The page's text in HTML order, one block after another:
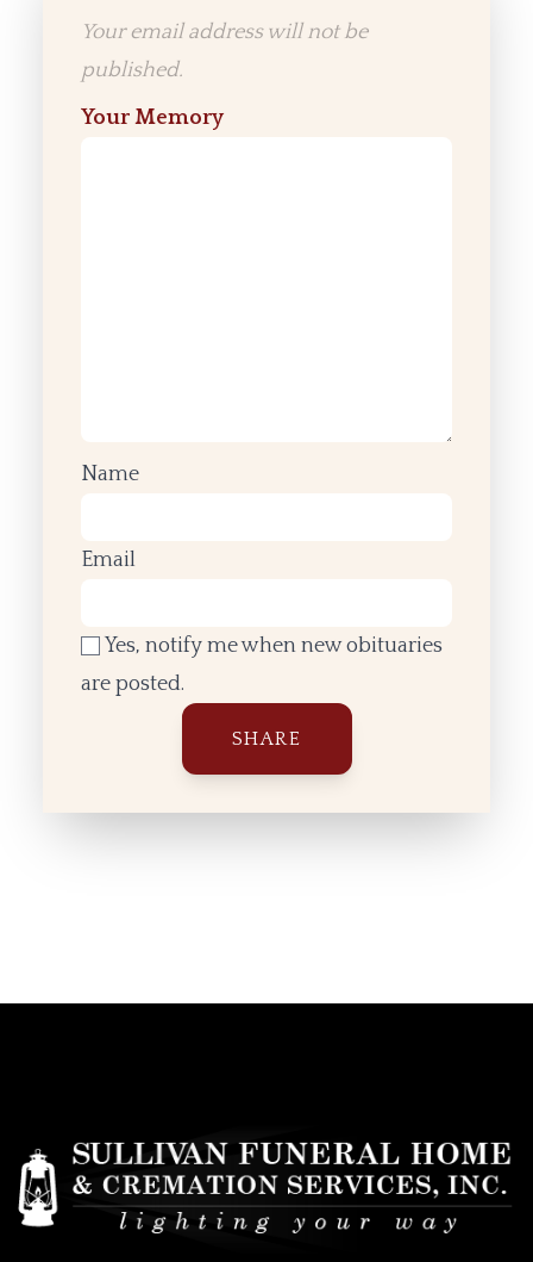
Your email address will not be
published.
Your Memory
Name
Email
Yes, notify me when new obituaries
are posted.